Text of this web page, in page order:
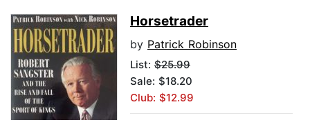
Horsetrader
by Patrick Robinson
List: $25.99
Sale: $18.20
Club: $12.99